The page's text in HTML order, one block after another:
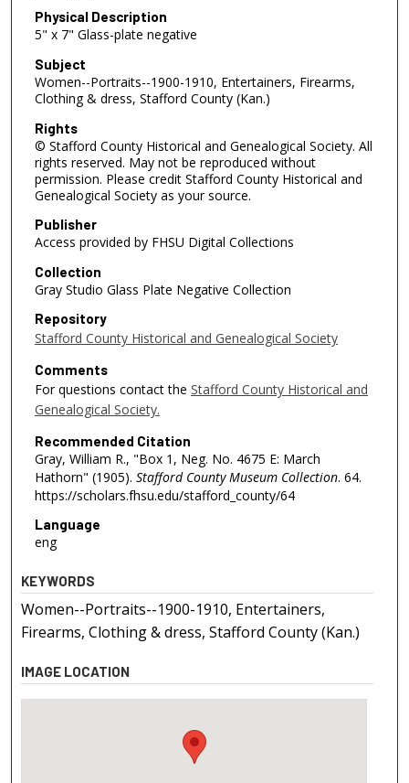
Physical Description
5" x 7" Glass-plate negative
Subject
Women--Portraits--1900-1910, Entertainers, Firearms,
Clothing & dress, Stafford County (Kan.)
Rights
© Stafford County Historical and Genealogical Society. All
rights reserved. May not be reproduced without
permission. Please credit Stafford County Historical and
Genealogical Society as your source.
Publisher
Access provided by FHSU Digital Collections
Collection
Gray Studio Glass Plate Negative Collection
Repository
Stafford County Historical and Genealogical Society
Comments
For questions contact the Stafford County Historical and
Genealogical Society.
Recommended Citation
Gray, William R., "Box 1, Neg. No. 4675 E: March
Hathorn" (1905). Stafford County Museum Collection. 64.
https://scholars.fhsu.edu/stafford_county/64
Language
eng
KEYWORDS
Women--Portraits--1900-1910, Entertainers,
Firearms, Clothing & dress, Stafford County (Kan.)
IMAGE LOCATION